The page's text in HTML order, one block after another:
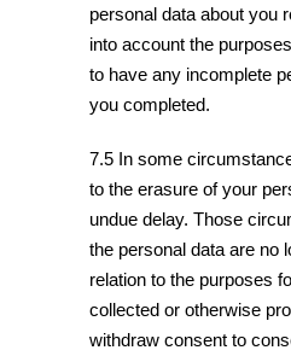
personal data about you
into account the
to have any incomplete
you completed.
7.5 In some
to the erasure of your
undue delay. Those
the personal data are no
relation to the purposes
collected or otherwise
withdraw consent to